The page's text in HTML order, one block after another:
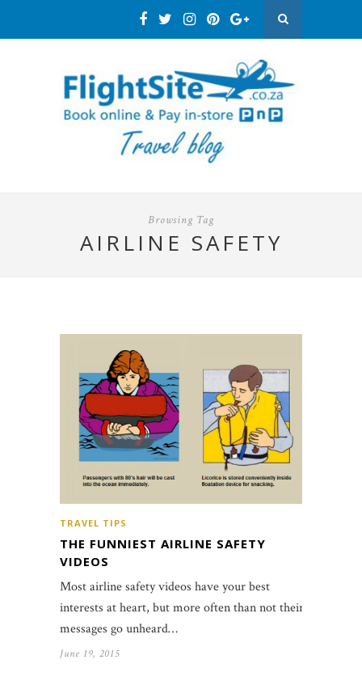
Browsing Tag
AIRLINE SAFETY
TRAVEL TIPS
THE FUNNIEST AIRLINE SAFETY
VIDEOS
Most airline safety videos have your best
interests at heart, but more often than not their
messages go unheard…
June 19, 2015